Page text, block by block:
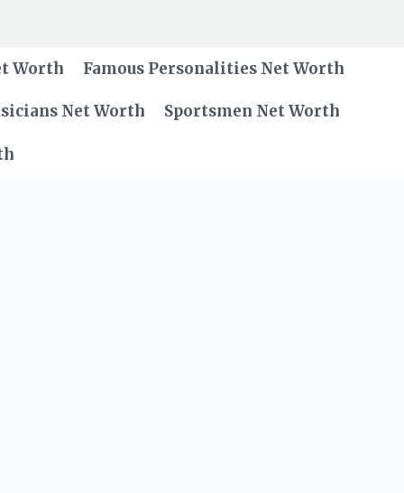
Worth Famous Personalities Net Worth
Net Worth Sportsmen Net Worth